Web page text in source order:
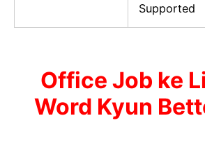
Supported
Office Job ke
Word Kyun